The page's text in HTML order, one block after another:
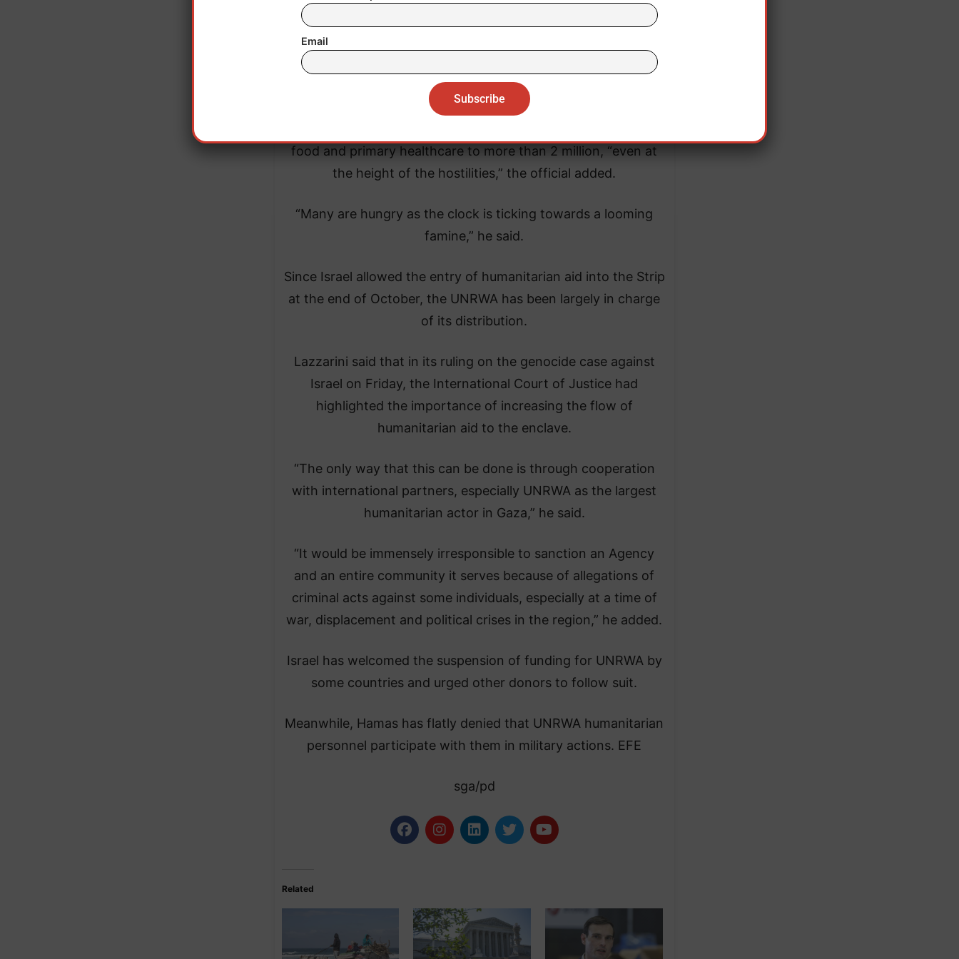
food and primary healthcare to more than 2 million, “even at
the height of the hostilities,” the official added.
“Many are hungry as the clock is ticking towards a looming
famine,” he said.
Since Israel allowed the entry of humanitarian aid into the Strip
at the end of October, the UNRWA has been largely in charge
of its distribution.
Lazzarini said that in its ruling on the genocide case against
Israel on Friday, the International Court of Justice had
highlighted the importance of increasing the flow of
humanitarian aid to the enclave.
“The only way that this can be done is through cooperation
with international partners, especially UNRWA as the largest
humanitarian actor in Gaza,” he said.
“It would be immensely irresponsible to sanction an Agency
and an entire community it serves because of allegations of
criminal acts against some individuals, especially at a time of
war, displacement and political crises in the region,” he added.
Israel has welcomed the suspension of funding for UNRWA by
some countries and urged other donors to follow suit.
Meanwhile, Hamas has flatly denied that UNRWA humanitarian
personnel participate with them in military actions. EFE
sga/pd
Related
Email